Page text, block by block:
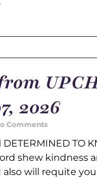
2026
Comments
DETERMINED TO
shew kindness
also will requite